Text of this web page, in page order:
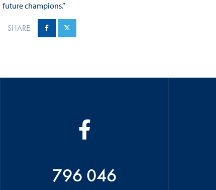
future champions.”
SHARE
796 046